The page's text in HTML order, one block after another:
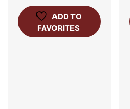
ADD TO
FAVORITES